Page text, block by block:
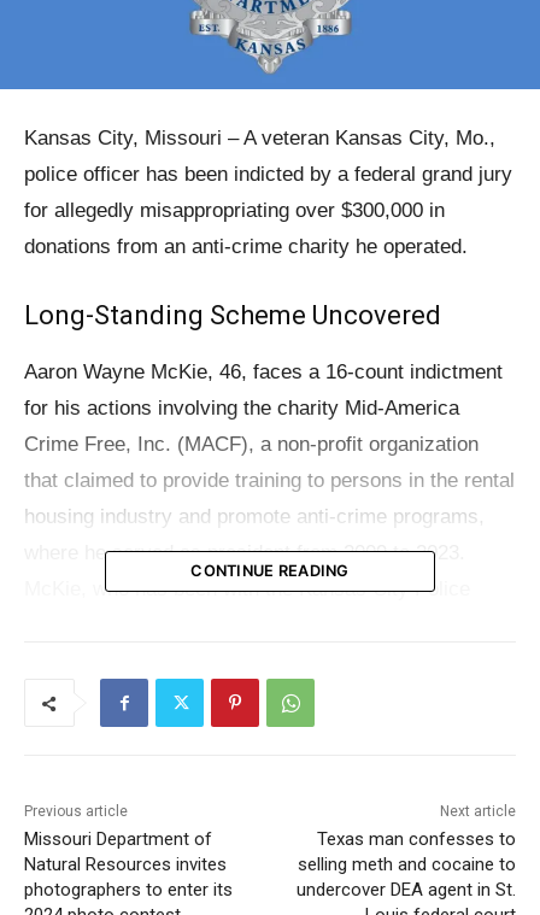
Kansas City, Missouri – A veteran Kansas City, Mo.,
police officer has been indicted by a federal grand jury
for allegedly misappropriating over $300,000 in
donations from an anti-crime charity he operated.
Long-Standing Scheme Uncovered
Aaron Wayne McKie, 46, faces a 16-count indictment
for his actions involving the charity Mid-America
Crime Free, Inc. (MACF), a non-profit organization
that claimed to provide training to persons in the rental
housing industry and promote anti-crime programs,
where he served as president from 2009 to 2023.
McKie, who has been with the Kansas City Police
The indictment outlines a calculated scheme to
2009, which continued until October 2023. Over this
period, donors contributed $387,620 in cash to MACF,
not counting in-kind donations.
CONTINUE READING
Previous article
Missouri Department of
Natural Resources invites
photographers to enter its
Next article
Texas man confesses to
selling meth and cocaine to
undercover DEA agent in St.